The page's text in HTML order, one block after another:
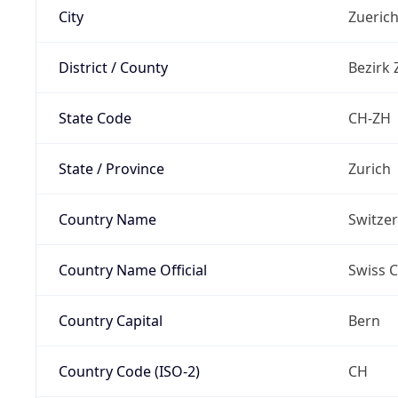
City Zuerich
District / County Bezirk
State Code CH-ZH
State / Province Zurich
Country Name
Country Name Official Swiss
Country Capital Bern
Country Code (ISO-2) CH